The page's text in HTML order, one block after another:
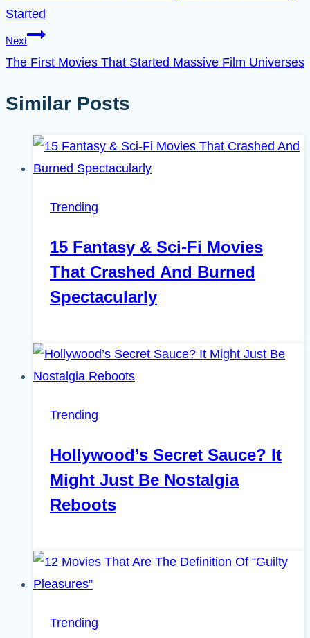
Started
Next
The First Movies That Started Massive Film Universes
Similar Posts
Trending
15 Fantasy & Sci-Fi Movies
That Crashed And Burned
Spectacularly
Trending
Hollywood’s Secret Sauce? It
Might Just Be Nostalgia
Reboots
Trending